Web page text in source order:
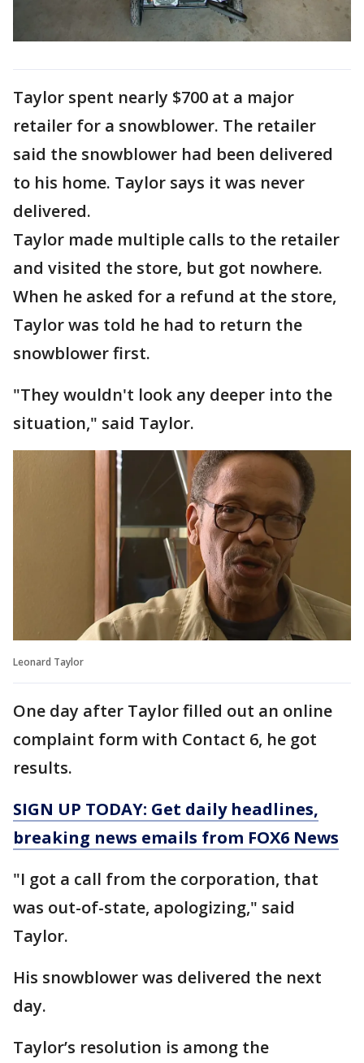
Taylor spent nearly $700 at a major
retailer for a snowblower. The retailer
said the snowblower had been delivered
to his home. Taylor says it was never
delivered.
Taylor made multiple calls to the retailer
and visited the store, but got nowhere.
When he asked for a refund at the store,
Taylor was told he had to return the
snowblower first.
"They wouldn't look any deeper into the
situation," said Taylor.
Leonard Taylor
One day after Taylor filled out an online
complaint form with Contact 6, he got
results.
SIGN UP TODAY: Get daily headlines,
breaking news emails from FOX6 News
"I got a call from the corporation, that
was out-of-state, apologizing," said
Taylor.
His snowblower was delivered the next
day.
Taylor’s resolution is among the